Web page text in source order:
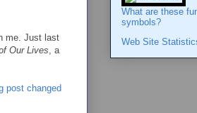
me. Just last
Our Lives, a
post changed
What are these
symbols?
Web Site